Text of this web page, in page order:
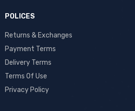
POLICES
Returns & Exchanges
Payment Terms
Delivery Terms
Terms Of Use
Privacy Policy